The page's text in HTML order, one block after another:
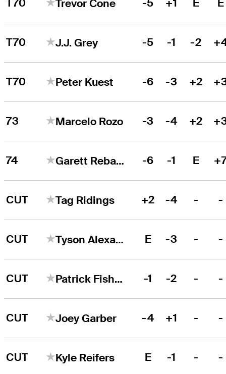
Trevor Cone
T70 J.J. Grey -5 -1 -2
T70 Peter Kuest -6 -3 +2
73 Marcelo Rozo -3 -4 +2
74 Garett Reband -6 -1 E
CUT Tag Ridings +2 -4 - -
CUT Tyson Alexander E -3 - -
CUT Patrick Fishburn -1 -2 - -
CUT Joey Garber -4 +1 - -
CUT Kyle Reifers E -1 - -